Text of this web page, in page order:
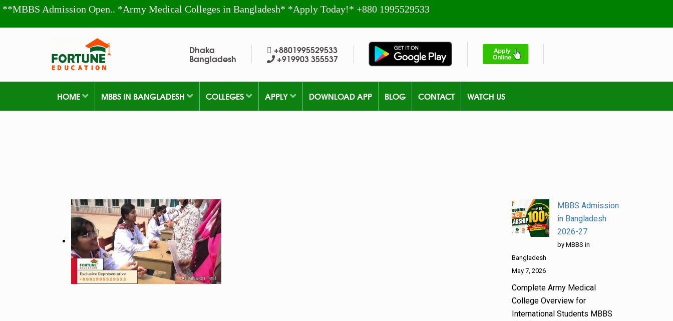
**MBBS Admission Open.. *Army Medical Colleges in Bangladesh* *Apply Today!* +880 1995529533
Dhaka
Bangladesh
+8801995529533
+919903 355537
HOME MBBS IN BANGLADESH COLLEGES APPLY DOWNLOAD APP BLOG CONTACT WATCH US
MBBS Admission
in Bangladesh
2026-27
by MBBS in
Bangladesh
May 7, 2026
Complete Army Medical
College Overview for
International Students MBBS